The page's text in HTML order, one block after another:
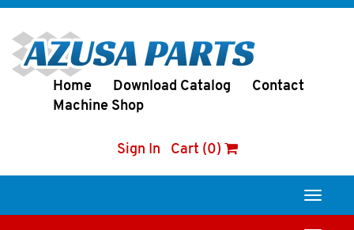
Home Download Catalog
Contact
Machine Shop
Sign In Cart (0)
Toggle